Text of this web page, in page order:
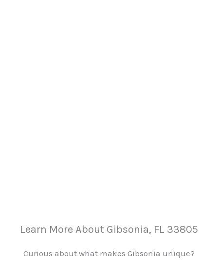
Learn More About Gibsonia, FL 33805
Curious about what makes Gibsonia unique?